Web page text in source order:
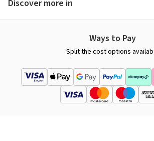
Discover more in
Ways to Pay
Split the cost options